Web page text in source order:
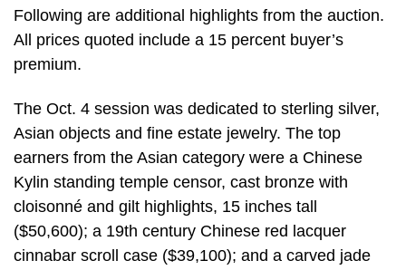
Following are additional highlights from the auction.
All prices quoted include a 15 percent buyer’s
premium.
The Oct. 4 session was dedicated to sterling silver,
Asian objects and fine estate jewelry. The top
earners from the Asian category were a Chinese
Kylin standing temple censor, cast bronze with
cloisonné and gilt highlights, 15 inches tall
($50,600); a 19th century Chinese red lacquer
cinnabar scroll case ($39,100); and a carved jade